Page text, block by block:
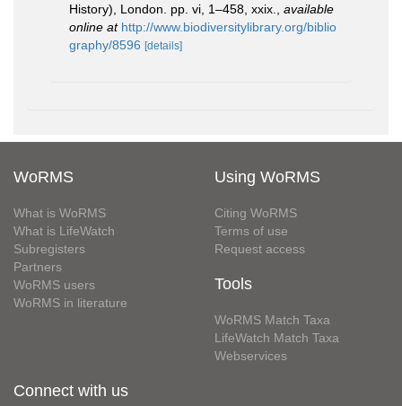
History), London. pp. vi, 1–458, xxix.
available
online at http://www.biodiversitylibrary.org/biblio
graphy/8596 [details]
WoRMS
What is WoRMS
What is LifeWatch
Subregisters
Partners
WoRMS users
WoRMS in literature
Using WoRMS
Citing WoRMS
Terms of use
Request access
Tools
WoRMS Match Taxa
LifeWatch Match Taxa
Webservices
Connect with us